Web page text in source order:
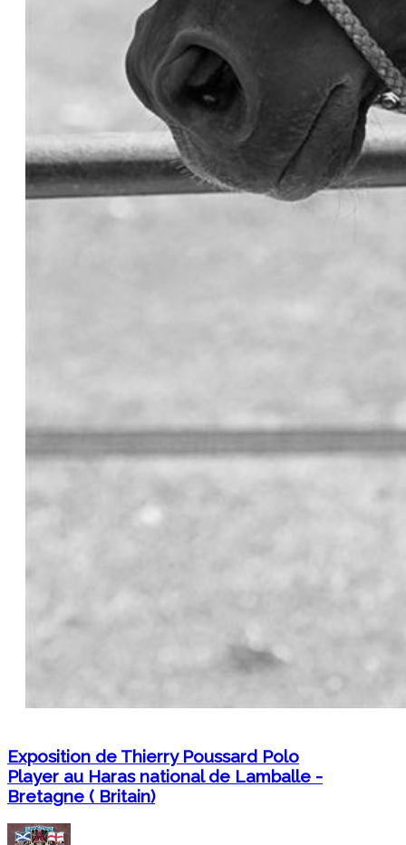
Exposition de Thierry Poussard Polo
Player au Haras national de Lamballe -
Bretagne ( Britain)